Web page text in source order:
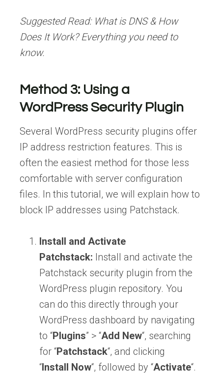
Suggested Read: What is DNS & How
Does It Work? Everything you need to
know.
Method 3: Using a
WordPress Security Plugin
Several WordPress security plugins offer
IP address restriction features. This is
often the easiest method for those less
comfortable with server configuration
files. In this tutorial, we will explain how to
block IP addresses using Patchstack.
Install and Activate
Patchstack: Install and activate the
Patchstack security plugin from the
WordPress plugin repository. You
can do this directly through your
WordPress dashboard by navigating
to “Plugins” > “Add New“, searching
for “Patchstack“, and clicking
“Install Now“, followed by “Activate“.